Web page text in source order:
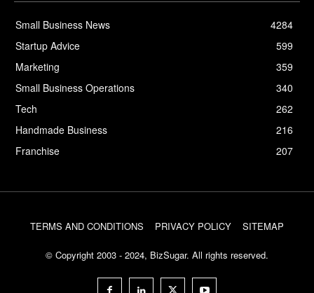
Small Business News
4284
Startup Advice
599
Marketing
359
Small Business Operations
340
Tech
262
Handmade Business
216
Franchise
207
TERMS AND CONDITIONS PRIVACY POLICY SITEMAP
© Copyright 2003 - 2024, BizSugar. All rights reserved.